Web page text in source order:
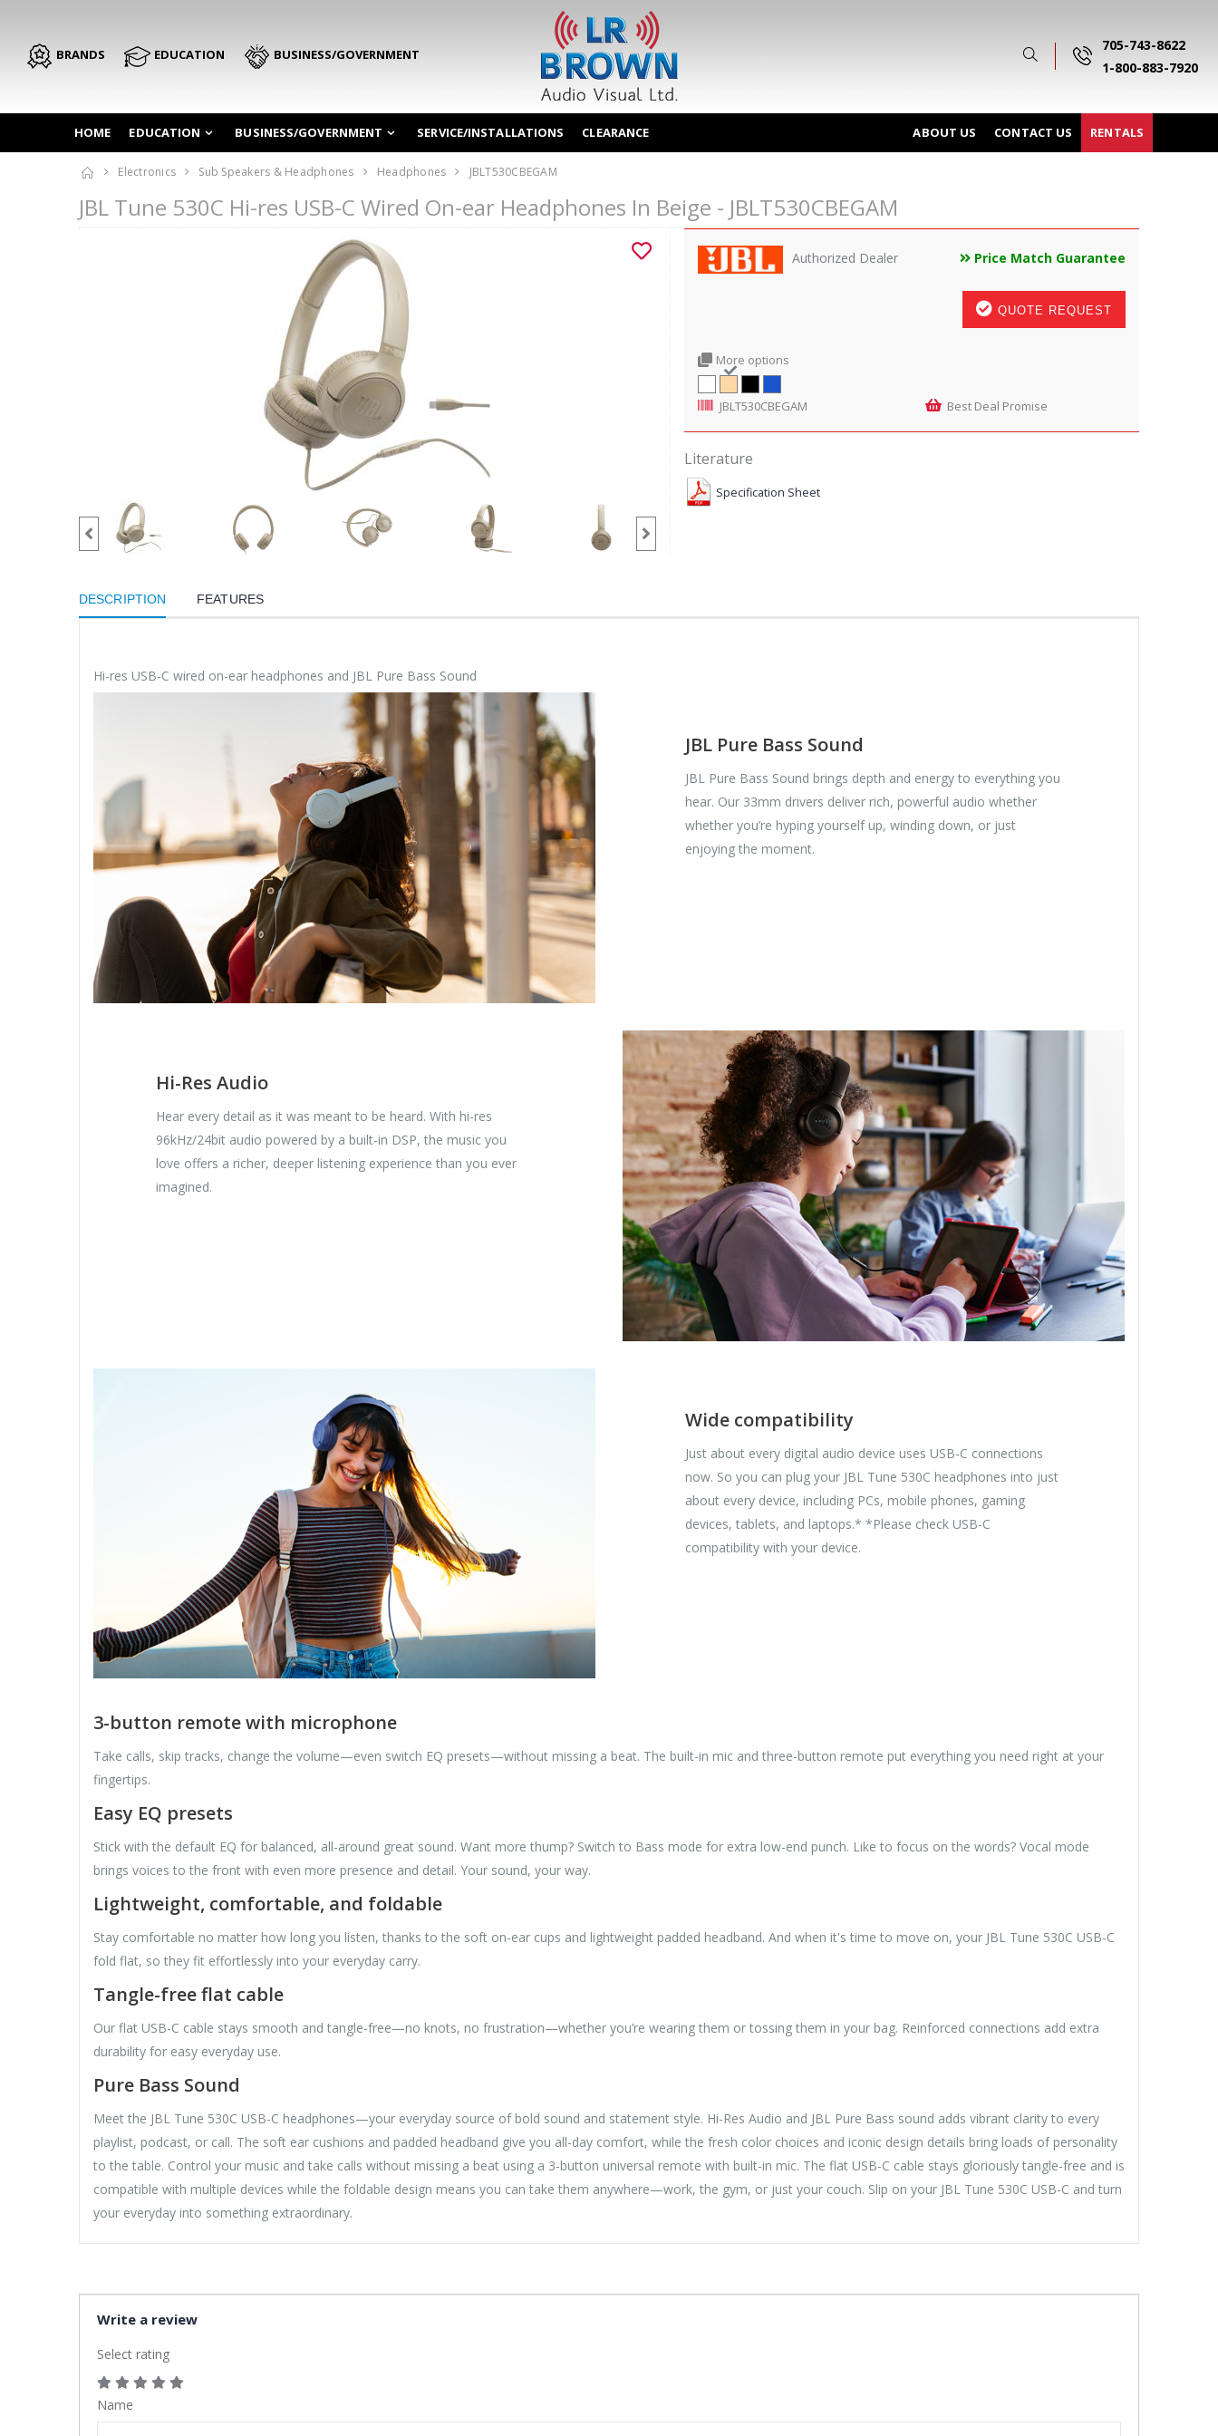
BRANDS EDUCATION BUSINESS/GOVERNMENT
705-743-8622
1-800-883-7920
HOME EDUCATION BUSINESS/GOVERNMENT SERVICE/INSTALLATIONS CLEARANCE RENTALS
CONTACT US
ABOUT US
Electronics Sub Speakers & Headphones Headphones JBLT530CBEGAM
JBL Tune 530C Hi-res USB-C Wired On-ear Headphones In Beige - JBLT530CBEGAM
Authorized Dealer Price Match Guarantee
QUOTE REQUEST
More options
JBLT530CBEGAM Best Deal Promise
Literature
Specification Sheet
DESCRIPTION FEATURES
Hi-res USB-C wired on-ear headphones and JBL Pure Bass Sound
JBL Pure Bass Sound
JBL Pure Bass Sound brings depth and energy to everything you
hear. Our 33mm drivers deliver rich, powerful audio whether
whether you’re hyping yourself up, winding down, or just
enjoying the moment.
Hi-Res Audio
Hear every detail as it was meant to be heard. With hi-res
96kHz/24bit audio powered by a built-in DSP, the music you
love offers a richer, deeper listening experience than you ever
imagined.
Wide compatibility
Just about every digital audio device uses USB-C connections
now. So you can plug your JBL Tune 530C headphones into just
about every device, including PCs, mobile phones, gaming
devices, tablets, and laptops.* *Please check USB-C
compatibility with your device.
3-button remote with microphone
Take calls, skip tracks, change the volume—even switch EQ presets—without missing a beat. The built-in mic and three-button remote put everything you need right at your
fingertips.
Easy EQ presets
Stick with the default EQ for balanced, all-around great sound. Want more thump? Switch to Bass mode for extra low-end punch. Like to focus on the words? Vocal mode
brings voices to the front with even more presence and detail. Your sound, your way.
Lightweight, comfortable, and foldable
Stay comfortable no matter how long you listen, thanks to the soft on-ear cups and lightweight padded headband. And when it's time to move on, your JBL Tune 530C USB-C
fold flat, so they fit effortlessly into your everyday carry.
Tangle-free flat cable
Our flat USB-C cable stays smooth and tangle-free—no knots, no frustration—whether you’re wearing them or tossing them in your bag. Reinforced connections add extra
durability for easy everyday use.
Pure Bass Sound
Meet the JBL Tune 530C USB-C headphones—your everyday source of bold sound and statement style. Hi-Res Audio and JBL Pure Bass sound adds vibrant clarity to every
playlist, podcast, or call. The soft ear cushions and padded headband give you all-day comfort, while the fresh color choices and iconic design details bring loads of personality
to the table. Control your music and take calls without missing a beat using a 3-button universal remote with built-in mic. The flat USB-C cable stays gloriously tangle-free and is
compatible with multiple devices while the foldable design means you can take them anywhere—work, the gym, or just your couch. Slip on your JBL Tune 530C USB-C and turn
your everyday into something extraordinary.
Write a review
Select rating
Name